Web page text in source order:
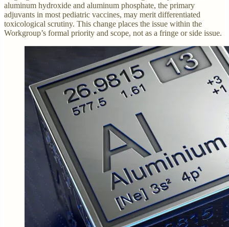
aluminum hydroxide and aluminum phosphate, the primary
adjuvants in most pediatric vaccines, may merit differentiated
toxicological scrutiny. This change places the issue within the
Workgroup’s formal priority and scope, not as a fringe or side issue.